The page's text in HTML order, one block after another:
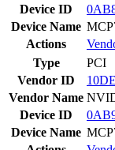
Device ID
Device Name
Actions
Type
PCI
Vendor ID
10DE
Vendor Name
Device ID
Device Name